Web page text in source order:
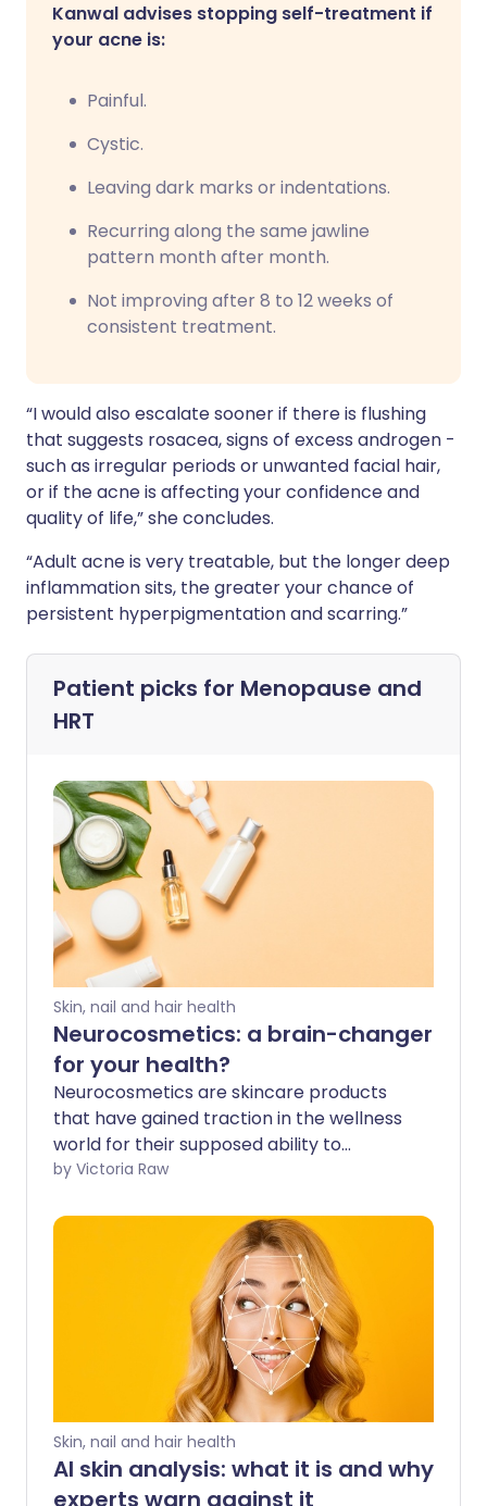
Kanwal advises stopping self-treatment if
your acne is:
Painful.
Cystic.
Leaving dark marks or indentations.
Recurring along the same jawline
pattern month after month.
Not improving after 8 to 12 weeks of
consistent treatment.
“I would also escalate sooner if there is flushing
that suggests rosacea, signs of excess androgen -
such as irregular periods or unwanted facial hair,
or if the acne is affecting your confidence and
quality of life,” she concludes.
“Adult acne is very treatable, but the longer deep
inflammation sits, the greater your chance of
persistent hyperpigmentation and scarring.”
Patient picks for Menopause and
HRT
Skin, nail and hair health
Neurocosmetics: a brain-changer
for your health?
Neurocosmetics are skincare products
that have gained traction in the wellness
world for their supposed ability to
promote mental wellbeing. By
system, these products claim to
positively affect your mood and
emotional state. For beauty enthusiasts,
this might sound like the ultimate fusion
of skincare and self-care - but is it too
good to be true? Let’s see what an
expert has to say and whether there’s
real science behind the hype.
by Victoria Raw
Skin, nail and hair health
AI skin analysis: what it is and why
experts warn against it